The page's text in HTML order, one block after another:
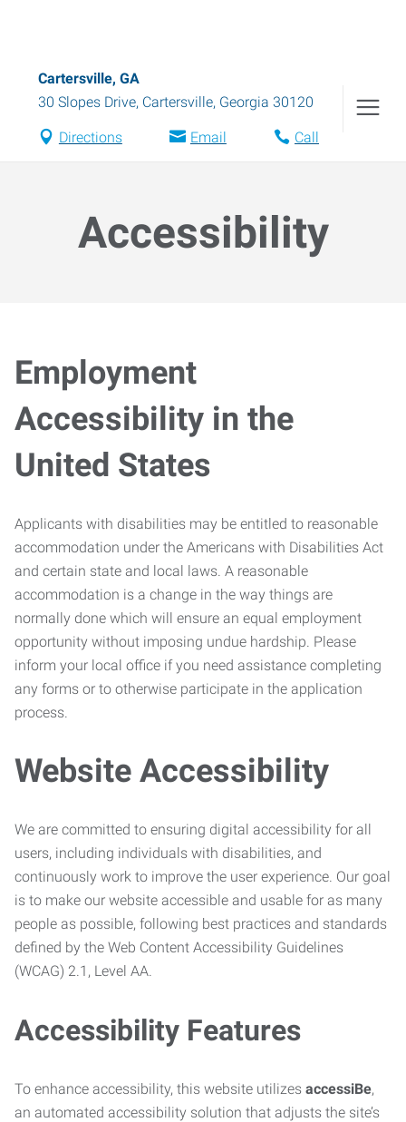
Cartersville, GA
30 Slopes Drive, Cartersville, Georgia 30120
Directions Email Call
Accessibility
Employment
Accessibility in the
United States
Applicants with disabilities may be entitled to reasonable
accommodation under the Americans with Disabilities Act
and certain state and local laws. A reasonable
accommodation is a change in the way things are
normally done which will ensure an equal employment
opportunity without imposing undue hardship. Please
inform your local office if you need assistance completing
any forms or to otherwise participate in the application
process.
Website Accessibility
We are committed to ensuring digital accessibility for all
users, including individuals with disabilities, and
continuously work to improve the user experience. Our goal
is to make our website accessible and usable for as many
people as possible, following best practices and standards
defined by the Web Content Accessibility Guidelines
(WCAG) 2.1, Level AA.
Accessibility Features
To enhance accessibility, this website utilizes accessiBe,
an automated accessibility solution that adjusts the site’s